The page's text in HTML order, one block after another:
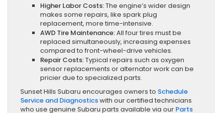
Higher Labor Costs:The engine’s wider design
makes some repairs, like spark plug
replacement, more time-intensive.
AWD Tire Maintenance:All four tires must be
replaced simultaneously, increasing expenses
compared to front-wheel-drive vehicles.
Repair Costs:Typical repairs such as oxygen
sensor replacements or alternator work can be
pricier due to specialized parts.
Sunset Hills Subaru encourages owners to Schedule
Service and Diagnosticswith our certified technicians
who use genuine Subaru parts available via our Parts